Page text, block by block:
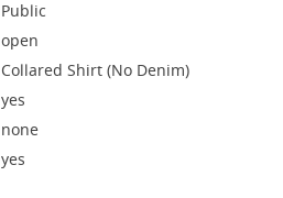
Public
open
Collared Shirt (No Denim)
yes
none
yes